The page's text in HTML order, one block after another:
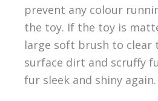
prevent any colour
the toy. If the toy is
large soft brush to clear
surface dirt and scruffy
fur sleek and shiny again.